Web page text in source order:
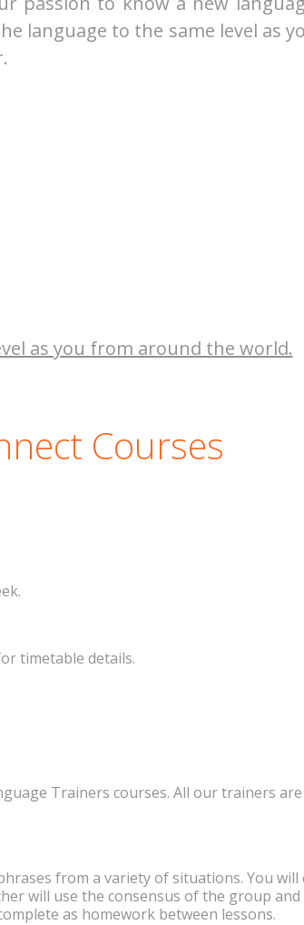
language to the same level as
as you from around the world.
Courses
timetable details.
Trainers courses. All our trainers
from a variety of situations. You
will use the consensus of the group
as homework between lessons.